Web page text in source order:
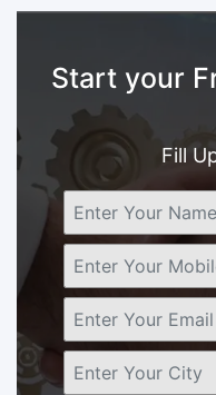
Start your
Fill